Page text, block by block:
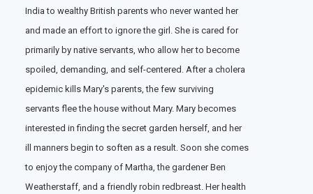
India to wealthy British parents who never wanted her
and made an effort to ignore the girl. She is cared for
primarily by native servants, who allow her to become
spoiled, demanding, and self-centered. After a cholera
epidemic kills Mary's parents, the few surviving
servants flee the house without Mary. Mary becomes
interested in finding the secret garden herself, and her
ill manners begin to soften as a result. Soon she comes
to enjoy the company of Martha, the gardener Ben
Weatherstaff, and a friendly robin redbreast. Her health